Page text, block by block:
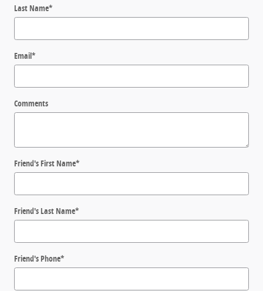
Last Name*
Email*
Comments
Friend's First Name*
Friend's Last Name*
Friend's Phone*